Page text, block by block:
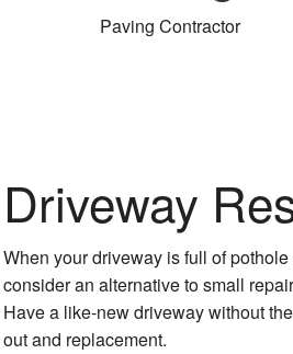
Paving Contractor
Driveway
When your driveway is full of
consider an alternative to small
Have a like-new driveway without
out and replacement.